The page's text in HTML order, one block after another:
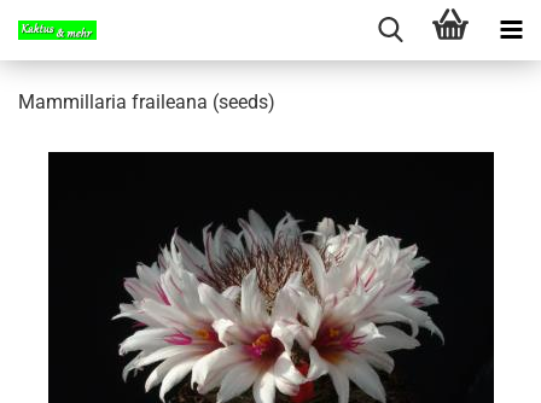
Mammillaria fraileana (seeds)